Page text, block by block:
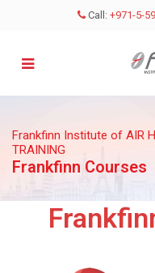
Call: +971-5-
Frankfinn Institute of AIR
TRAINING
Frankfinn Courses